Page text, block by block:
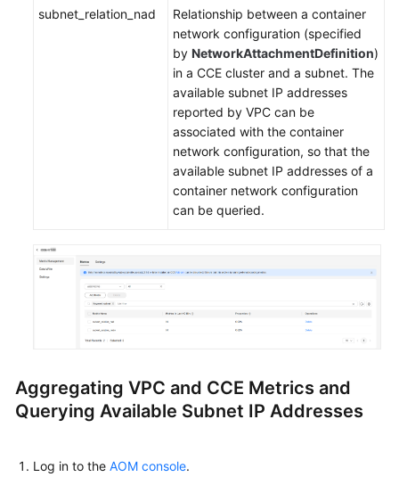
subnet_relation_nad
Relationship between a container
network configuration (specified
by NetworkAttachmentDefinition)
in a CCE cluster and a subnet. The
available subnet IP addresses
reported by VPC can be
associated with the container
network configuration, so that the
available subnet IP addresses of a
container network configuration
can be queried.
Aggregating VPC and CCE Metrics and
Querying Available Subnet IP Addresses
Log in to the AOM console.